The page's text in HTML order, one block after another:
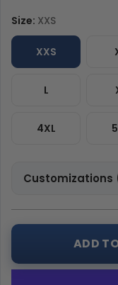
Size: XXS
XXS
L
4XL
Customizations
ADD